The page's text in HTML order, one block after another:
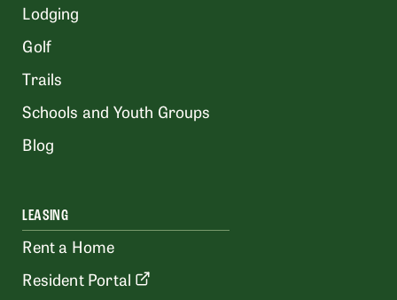
Lodging
Golf
Trails
Schools and Youth Groups
Blog
LEASING
Rent a Home
Resident Portal